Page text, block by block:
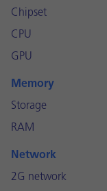
Chipset
CPU
GPU
Memory
Storage
RAM
Network
2G network